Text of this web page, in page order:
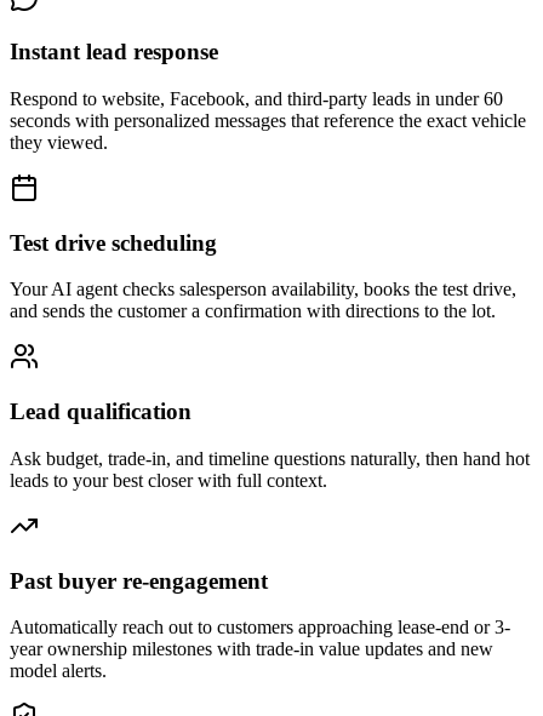
Instant lead response
Respond to website, Facebook, and third-party leads in under 60
seconds with personalized messages that reference the exact vehicle
they viewed.
Test drive scheduling
Your AI agent checks salesperson availability, books the test drive,
and sends the customer a confirmation with directions to the lot.
Lead qualification
Ask budget, trade-in, and timeline questions naturally, then hand hot
leads to your best closer with full context.
Past buyer re-engagement
Automatically reach out to customers approaching lease-end or 3-
year ownership milestones with trade-in value updates and new
model alerts.